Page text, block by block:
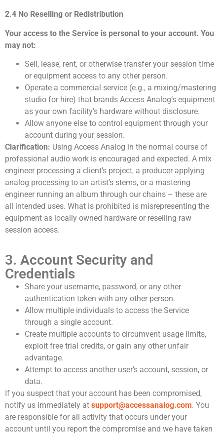
2.4 No Reselling or Redistribution
Your access to the Service is personal to your account. You
may not:
Sell, lease, rent, or otherwise transfer your session time
or equipment access to any other person.
Operate a commercial service (e.g., a mixing/mastering
studio for hire) that brands Access Analog’s equipment
as your own facility’s hardware without disclosure.
Allow anyone else to control equipment through your
account during your session.
Clarification: Using Access Analog in the normal course of
professional audio work is encouraged and expected. A mix
engineer processing a client’s project, a producer applying
analog processing to an artist’s stems, or a mastering
engineer running an album through our chains – these are
all intended uses. What is prohibited is misrepresenting the
equipment as locally owned hardware or reselling raw
session access.
3. Account Security and
Credentials
Share your username, password, or any other
authentication token with any other person.
Allow multiple individuals to access the Service
through a single account.
Create multiple accounts to circumvent usage limits,
exploit free trial credits, or gain any other unfair
advantage.
Attempt to access another user’s account, session, or
data.
If you suspect that your account has been compromised,
notify us immediately at support@accessanalog.com. You
are responsible for all activity that occurs under your
account until you report the compromise and we have taken